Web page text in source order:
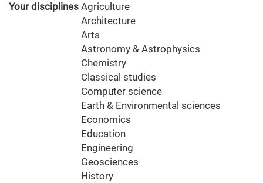
Your disciplines Agriculture
Architecture
Arts
Astronomy & Astrophysics
Chemistry
Classical studies
Computer science
Earth & Environmental sciences
Economics
Education
Engineering
Geosciences
History